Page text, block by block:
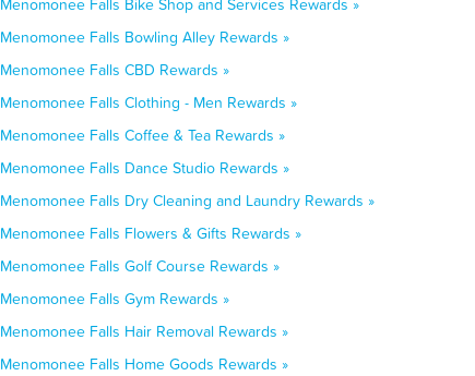
Menomonee Falls Bike Shop and Services Rewards »
Menomonee Falls Bowling Alley Rewards »
Menomonee Falls CBD Rewards »
Menomonee Falls Clothing - Men Rewards »
Menomonee Falls Coffee & Tea Rewards »
Menomonee Falls Dance Studio Rewards »
Menomonee Falls Dry Cleaning and Laundry Rewards »
Menomonee Falls Flowers & Gifts Rewards »
Menomonee Falls Golf Course Rewards »
Menomonee Falls Gym Rewards »
Menomonee Falls Hair Removal Rewards »
Menomonee Falls Home Goods Rewards »